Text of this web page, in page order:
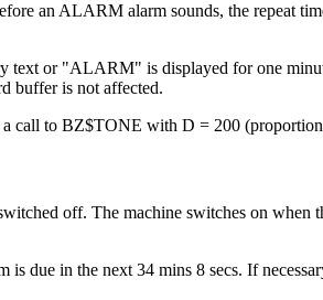
an ALARM alarm sounds, the repeat
text or "ALARM" is displayed for one
buffer is not affected.
to BZ$TONE with D = 200
off. The machine switches on when
due in the next 34 mins 8 secs. If